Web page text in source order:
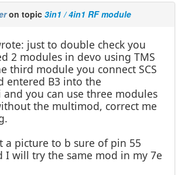
on topic 3in1 / 4in1 RF module
just to double check you
2 modules in devo using TMS
third module you connect SCS
entered B3 into the
you can use three modules
the multimod, correct me
a picture to b sure of pin 55
I will try the same mod in my 7e